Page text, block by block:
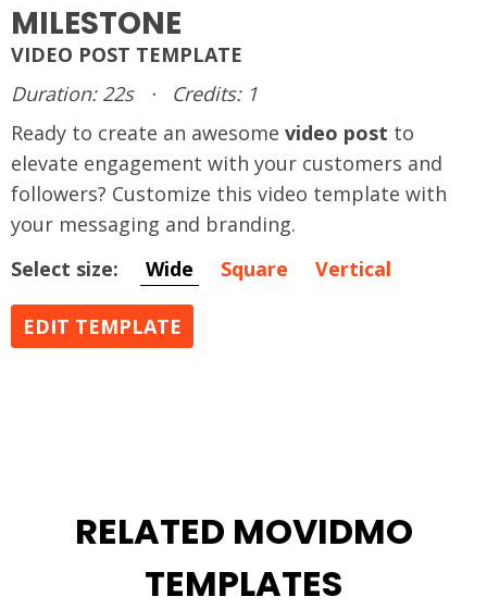
MILESTONE
VIDEO POST TEMPLATE
Duration: 22s
·
Credits: 1
Ready to create an awesome video post to
elevate engagement with your customers and
followers? Customize this video template with
your messaging and branding.
Select size:
Wide Square Vertical
EDIT TEMPLATE
RELATED MOVIDMO
TEMPLATES